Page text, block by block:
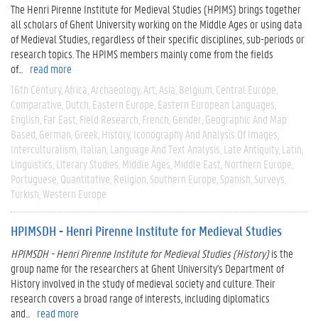
The Henri Pirenne Institute for Medieval Studies (HPIMS) brings together
all scholars of Ghent University working on the Middle Ages or using data
of Medieval Studies, regardless of their specific disciplines, sub-periods or
research topics. The HPIMS members mainly come from the fields
of...
read more
16th Century Africa Archaeology Art Asia Belgium Central Europe
Comparative Dutch Eastern Europe Eastern European Languages
English Far East Field Research French Gender Geographic And Map
Based German Greek History Iconography And Analysis Of Images
Interculturalism Italian Language And Text Analysis Late Antiquity Latin
Linguistics Literary Studies Middle Ages Middle East Northern Europe
Portuguese Quantitative Religion Southern Europe Spanish Surveys
Turkish Western Europe
HPIMSDH - Henri Pirenne Institute for Medieval Studies
HPIMSDH - Henri Pirenne Institute for Medieval Studies (History)is the
group name for the researchers at Ghent University's Department of
History involved in the study of medieval society and culture. Their
research covers a broad range of interests, including diplomatics
and...
read more